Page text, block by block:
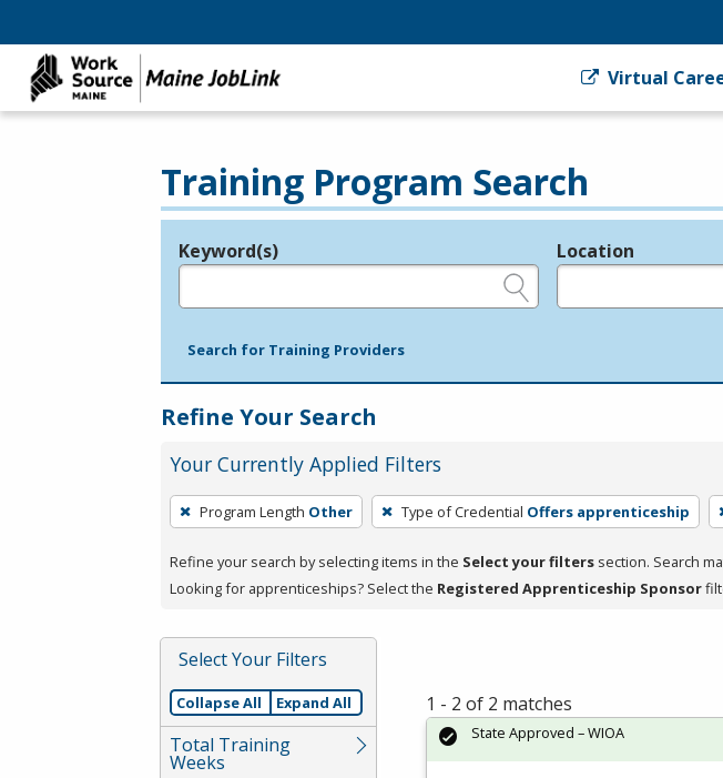
Virtual
Training Program Search
Legend
Keyword(s) Location
Search for Training Providers
Refine Your Search
Your Currently Applied Filters
To
remove
a
filter,
Enter
or
Spacebar.
Program Length Other Type of Credential Offers apprenticeship
Refine your search by selecting items in the Select your filters section. Search
Looking for apprenticeships? Select the Registered Apprenticeship Sponsor
Select Your Filters
Collapse All Expand All
Total Training
Weeks
1 - 2 of 2 matches
State Approved – WIOA